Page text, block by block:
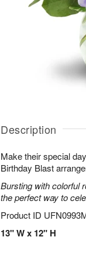
Description
Make their special
Birthday Blast
Bursting with colorful
the perfect way to
Product ID
13" W x 12" H